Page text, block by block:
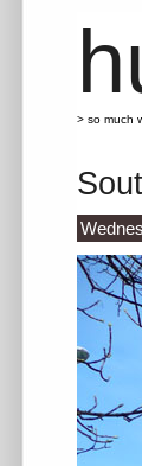
> so much